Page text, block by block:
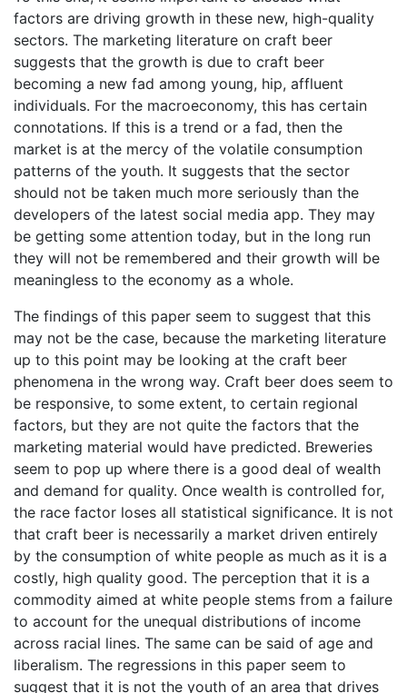
factors are driving growth in these new, high-quality
sectors. The marketing literature on craft beer
suggests that the growth is due to craft beer
becoming a new fad among young, hip, affluent
individuals. For the macroeconomy, this has certain
connotations. If this is a trend or a fad, then the
market is at the mercy of the volatile consumption
patterns of the youth. It suggests that the sector
should not be taken much more seriously than the
developers of the latest social media app. They may
be getting some attention today, but in the long run
they will not be remembered and their growth will be
meaningless to the economy as a whole.
The findings of this paper seem to suggest that this
may not be the case, because the marketing literature
up to this point may be looking at the craft beer
phenomena in the wrong way. Craft beer does seem to
be responsive, to some extent, to certain regional
factors, but they are not quite the factors that the
marketing material would have predicted. Breweries
seem to pop up where there is a good deal of wealth
and demand for quality. Once wealth is controlled for,
the race factor loses all statistical significance. It is not
that craft beer is necessarily a market driven entirely
by the consumption of white people as much as it is a
costly, high quality good. The perception that it is a
commodity aimed at white people stems from a failure
to account for the unequal distributions of income
across racial lines. The same can be said of age and
liberalism. The regressions in this paper seem to
suggest that it is not the youth of an area that drives